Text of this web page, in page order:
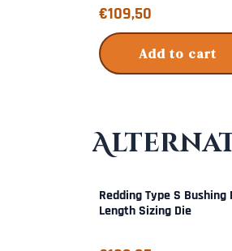
Price: 109,50
€109,50
Add to cart
Redding Type S Bushing
Length Sizing Die